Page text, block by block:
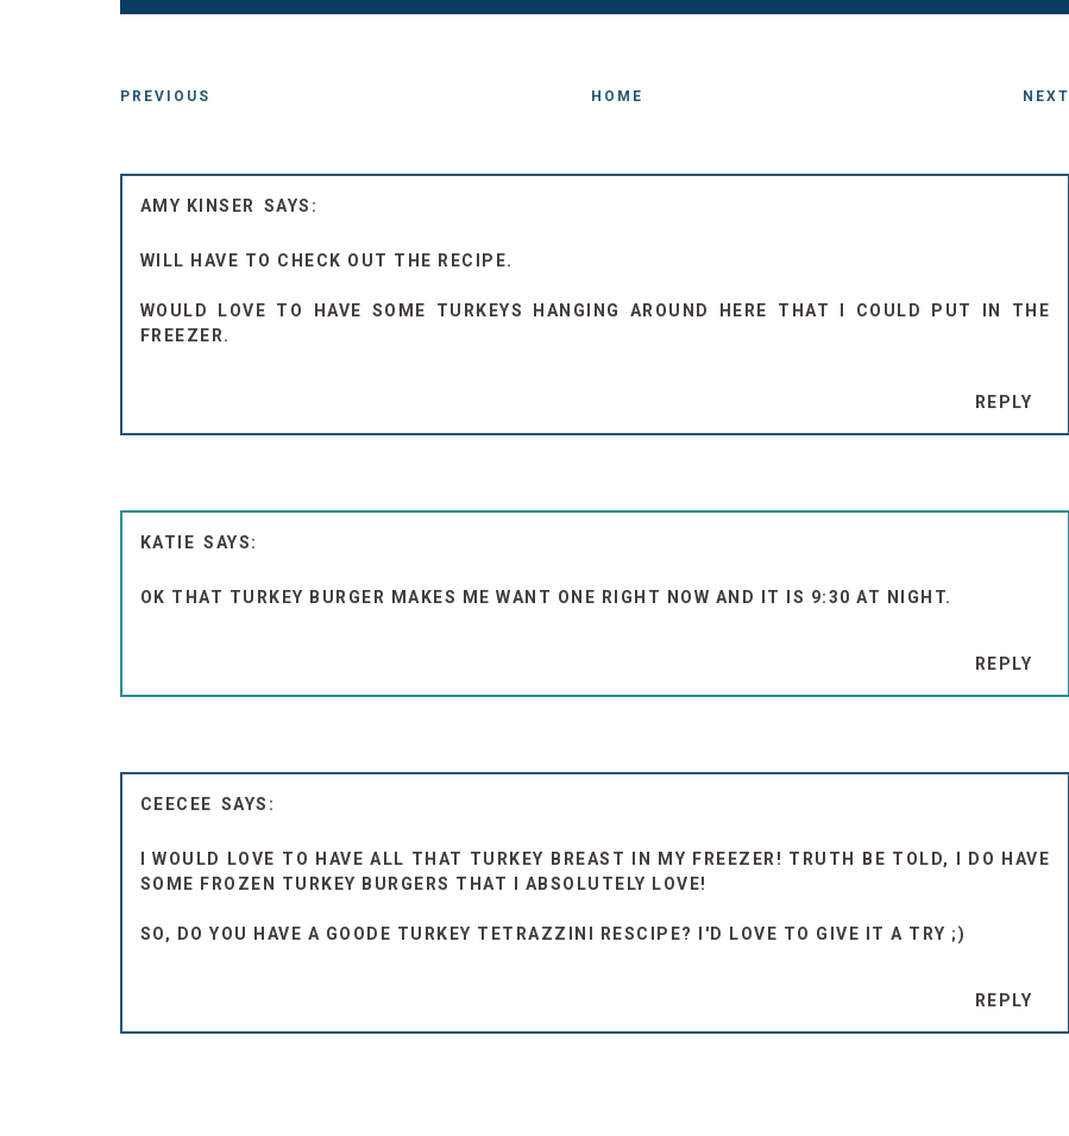
PREVIOUS HOME NEXT
AMY KINSER
WILL HAVE TO CHECK OUT THE RECIPE.
WOULD LOVE TO HAVE SOME TURKEYS HANGING AROUND HERE THAT I COULD PUT IN THE
FREEZER.
REPLY
KATIE
OK THAT TURKEY BURGER MAKES ME WANT ONE RIGHT NOW AND IT IS 9:30 AT NIGHT.
REPLY
CEECEE
I WOULD LOVE TO HAVE ALL THAT TURKEY BREAST IN MY FREEZER! TRUTH BE TOLD, I DO HAVE
SOME FROZEN TURKEY BURGERS THAT I ABSOLUTELY LOVE!
SO, DO YOU HAVE A GOODE TURKEY TETRAZZINI RESCIPE? I'D LOVE TO GIVE IT A TRY ;)
REPLY